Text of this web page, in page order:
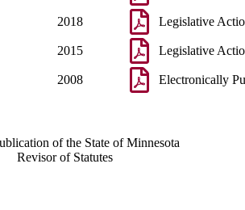
2018 Legislative
2015 Legislative
2008 Electronically
of the State of Minnesota
Revisor of Statutes